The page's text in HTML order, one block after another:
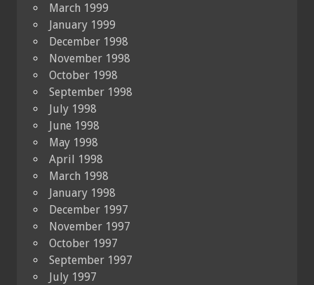
March 1999
January 1999
December 1998
November 1998
October 1998
September 1998
July 1998
June 1998
May 1998
April 1998
March 1998
January 1998
December 1997
November 1997
October 1997
September 1997
July 1997